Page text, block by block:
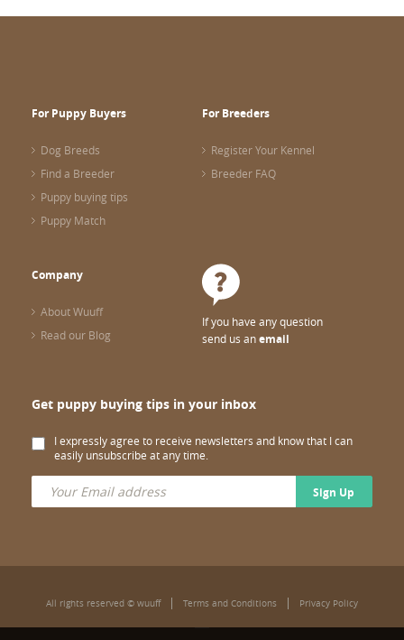
For Puppy Buyers
Dog Breeds
Find a Breeder
Puppy buying tips
Puppy Match
For Breeders
Register Your Kennel
Breeder FAQ
Company
About Wuuff
Read our Blog
If you have any question
send us anemail
Get puppy buying tips in your inbox
I expressly agree to receive newsletters and know that I can
easily unsubscribe at any time.
Sign Up
All rights reserved © wuuff Terms and Conditions Privacy Policy